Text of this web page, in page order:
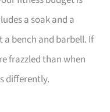
a soak and a
bench and barbell. If
frazzled than when
differently.